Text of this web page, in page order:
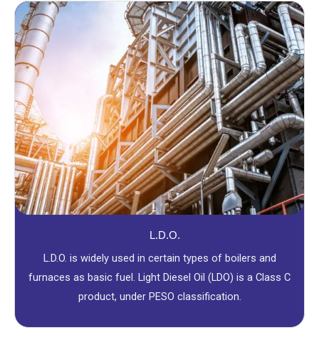
L.D.O.
L.D.O. is widely used in certain types of boilers and
furnaces as basic fuel. Light Diesel Oil (LDO) is a Class C
product, under PESO classification.